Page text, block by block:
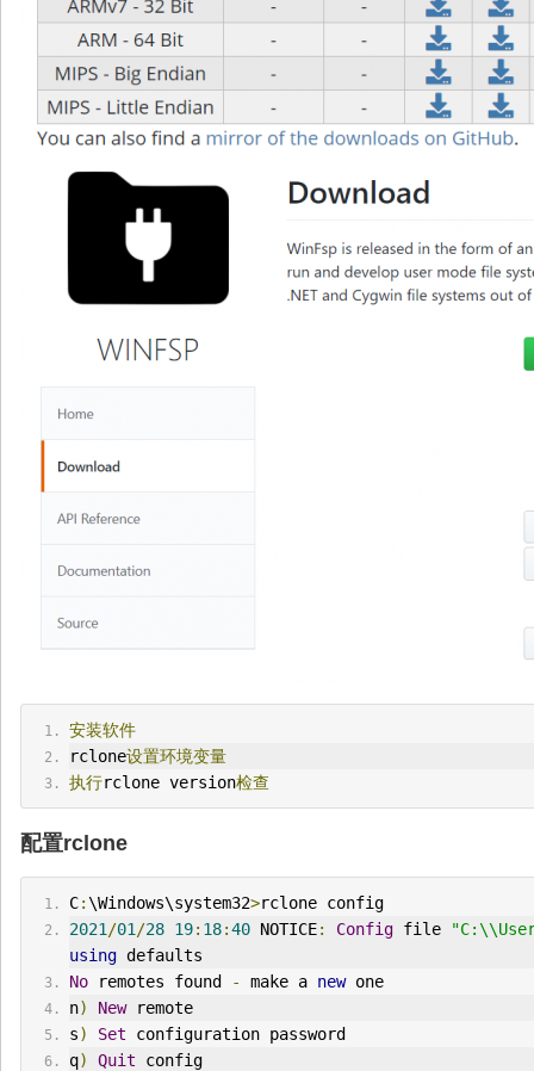
安装软件
rclone设置环境变量
执行rclone version检查
配置rclone
C:\Windows\system32>rclone config
2021 /01 /28 19: 18:40 NOTICE: Config file
using defaults
No remotes found - make a new one
n) New remote
s) Set configuration password
q) Quit config